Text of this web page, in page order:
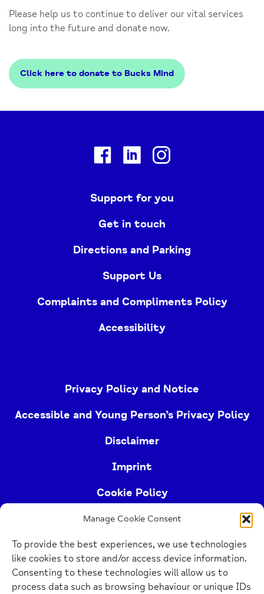
Manage Cookie Consent
To provide the best experiences, we use technologies
like cookies to store and/or access device information.
Consenting to these technologies will allow us to
process data such as browsing behaviour or unique IDs
Please help us to continue to deliver our vital services
long into the future and donate now.
Click here to donate to Bucks Mind
FacebookLinkedin
Support for you
Get in touch
Directions and Parking
Support Us
Complaints and Compliments Policy
Accessibility
Privacy Policy and Notice
Accessible and Young Person’s Privacy Policy
Disclaimer
Imprint
Cookie Policy
Berkshire Mind) is a registered charity (no.
1103063)